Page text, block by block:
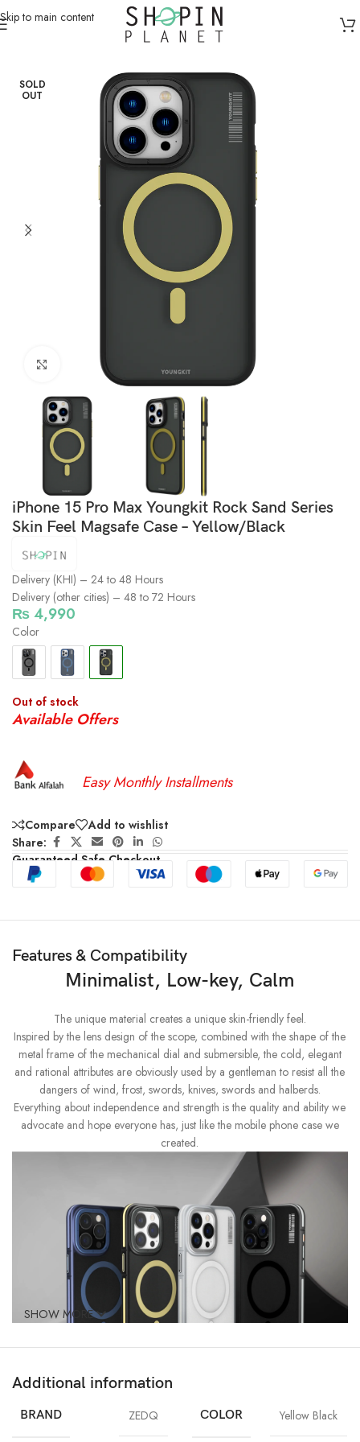
Skip to main content
Mobile Covers & Protection/ iPhone 15 Pro Max
SOLD
OUT
Click to enlarge
iPhone 15 Pro Max Youngkit Rock Sand Series
Skin Feel Magsafe Case – Yellow/Black
Delivery (KHI) – 24 to 48 Hours
Delivery (other cities) – 48 to 72 Hours
₨4,990
Color
Out of stock
Available Offers
Easy Monthly Installments
Compare
Add to wishlist
Share:
Guaranteed Safe Checkout
Features & Compatibility
Minimalist, Low-key, Calm
The unique material creates a unique skin-friendly feel.
Inspired by the lens design of the scope, combined with the shape of the
metal frame of the mechanical dial and submersible, the cold, elegant
and rational attributes are obviously used by a gentleman to resist all the
dangers of wind, frost, swords, knives, swords and halberds.
Everything about independence and strength is the quality and ability we
advocate and hope everyone has, just like the mobile phone case we
created.
Revolutionary Anti-Grease Protection
SHOW MORE
Additional information
BRAND ZEDQ COLOR Yellow Black